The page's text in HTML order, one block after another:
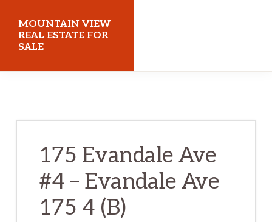
main
content
primary
sidebar
MOUNTAIN VIEW
REAL ESTATE FOR
SALE
175 Evandale Ave
#4 – Evandale Ave
175 4 (B)